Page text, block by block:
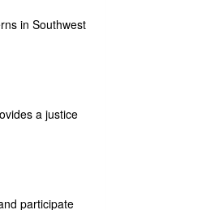
in Southwest
a justice
participate